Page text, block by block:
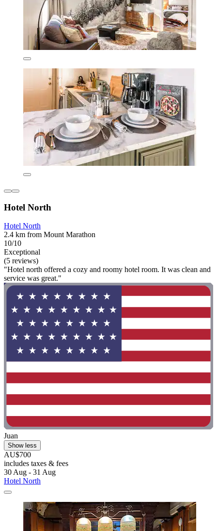
Hotel North
Hotel North
2.4 km from Mount Marathon
10/10
Exceptional
(5 reviews)
"Hotel north offered a cozy and roomy hotel room. It was clean and
service was great."
Juan
Show less
AU$700
includes taxes & fees
30 Aug - 31 Aug
Hotel North